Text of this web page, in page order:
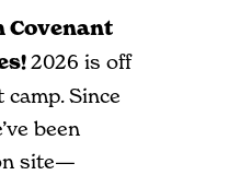
Covenant
2026 is off
Since
been
site—